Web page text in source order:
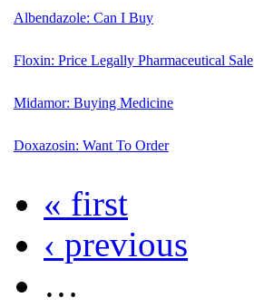
Albendazole: Can I Buy
Floxin: Price Legally Pharmaceutical Sale
Midamor: Buying Medicine
Doxazosin: Want To Order
« first
‹ previous
…